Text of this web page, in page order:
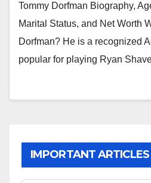
Tommy Dorfman Biography,
Marital Status, and Net Worth
Dorfman? He is a recognized
popular for playing Ryan
IMPORTANT ARTICLES